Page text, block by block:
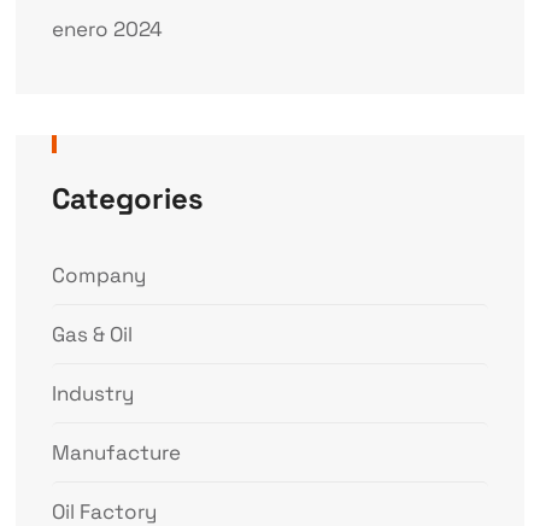
enero 2024
Categories
Company
Gas & Oil
Industry
Manufacture
Oil Factory